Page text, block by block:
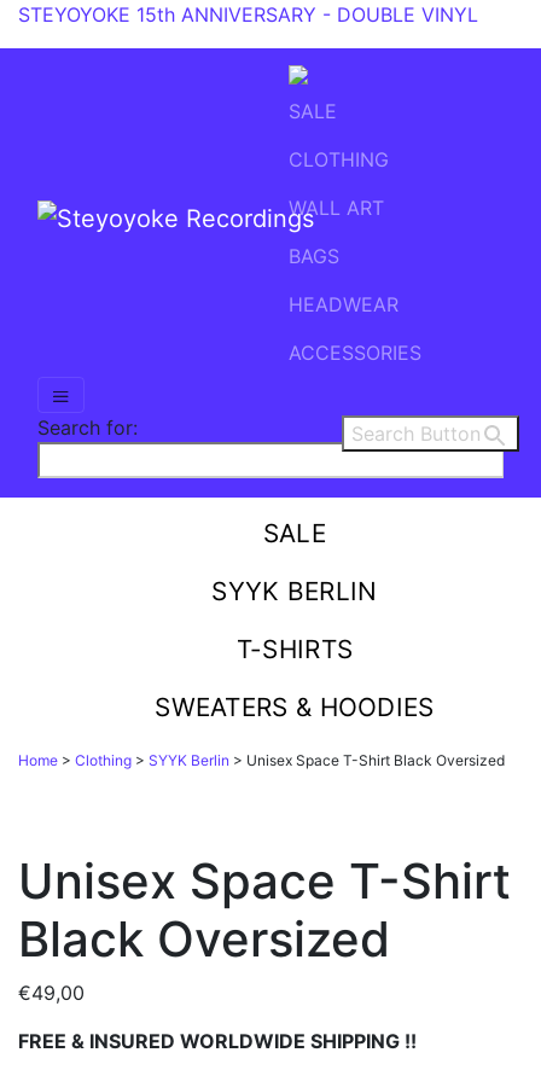
STEYOYOKE 15th ANNIVERSARY - DOUBLE VINYL
Main Navigation
SALE
CLOTHING
WALL ART
BAGS
HEADWEAR
ACCESSORIES
Search for: Search Button
SALE
SYYK BERLIN
T-SHIRTS
SWEATERS & HOODIES
Home > Clothing > SYYK Berlin > Unisex Space T-Shirt Black Oversized
Unisex Space T-Shirt
Black Oversized
€49,00
FREE & INSURED WORLDWIDE SHIPPING !!